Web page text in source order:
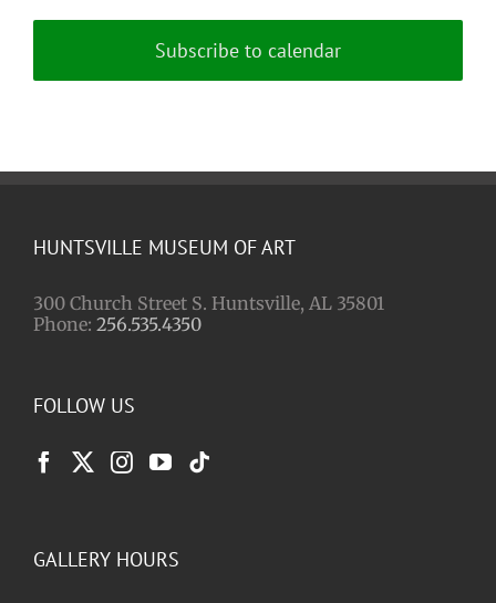
Subscribe to calendar
HUNTSVILLE MUSEUM OF ART
300 Church Street S. Huntsville, AL 35801
Phone: 256.535.4350
FOLLOW US
GALLERY HOURS